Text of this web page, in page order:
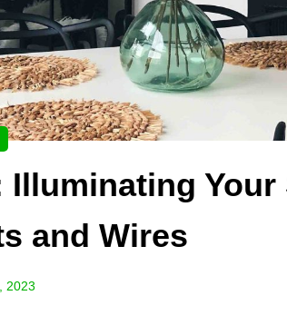
Illuminating Your
and Wires
2023